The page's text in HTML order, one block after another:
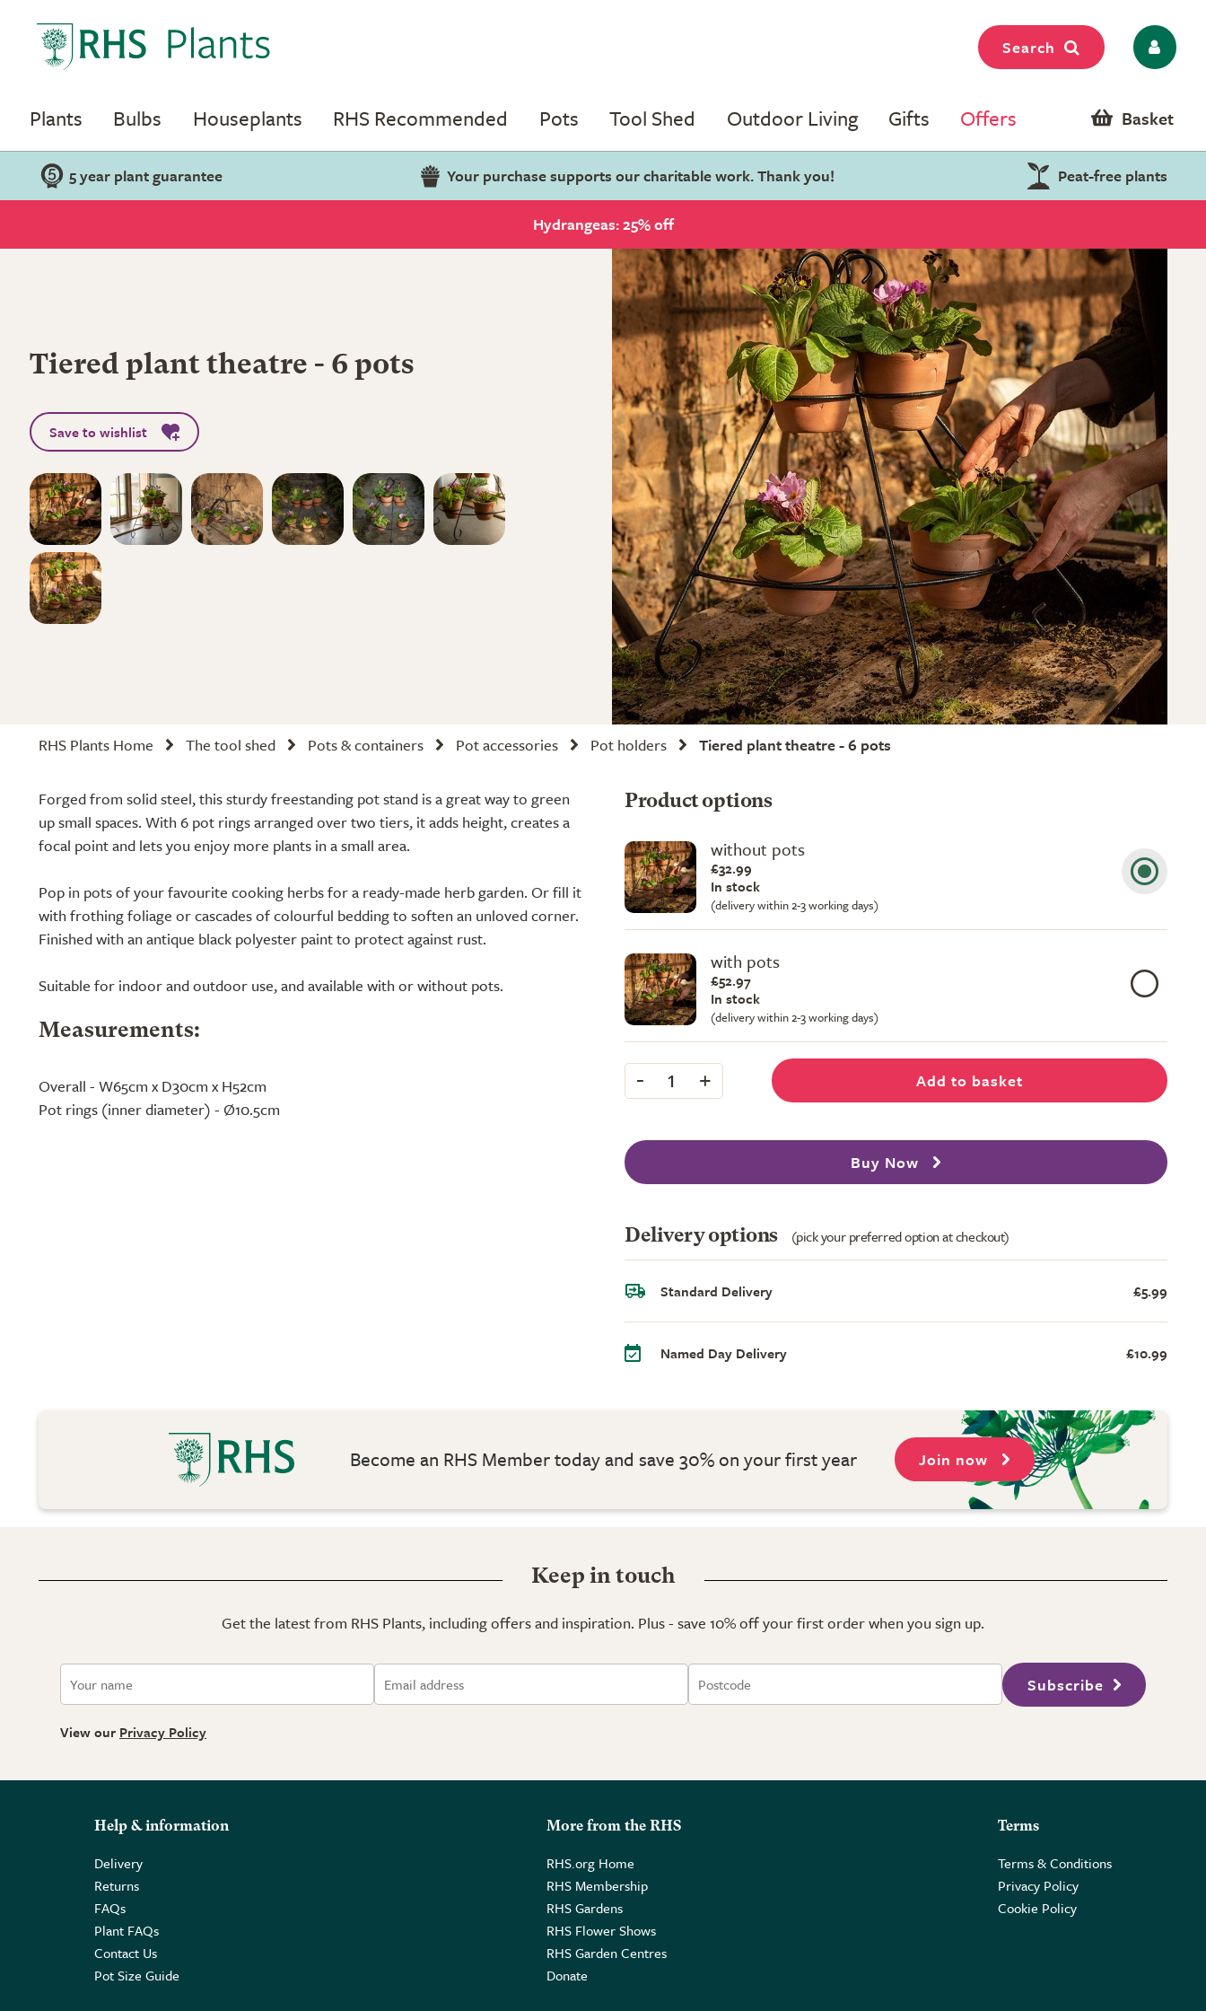
Search
Plants Bulbs Houseplants RHS Recommended Pots Tool Shed Outdoor Living Gifts Offers Basket
5 year plant guarantee Your purchase supports our charitable work. Thank you! Peat-free plants
Hydrangeas: 25% off
Tiered plant theatre - 6 pots
Save to wishlist
RHS Plants Home The tool shed Pots & containers Pot accessories Pot holders Tiered plant theatre - 6 pots
Forged from solid steel, this sturdy freestanding pot stand is a great way to green
up small spaces. With 6 pot rings arranged over two tiers, it adds height, creates a
focal point and lets you enjoy more plants in a small area.
Pop in pots of your favourite cooking herbs for a ready-made herb garden. Or fill it
with frothing foliage or cascades of colourful bedding to soften an unloved corner.
Finished with an antique black polyester paint to protect against rust.
Suitable for indoor and outdoor use, and available with or without pots.
Measurements:
Overall - W65cm x D30cm x H52cm
Pot rings (inner diameter) - Ø10.5cm
Product options
without pots
£32.99
In stock
(delivery within 2-3 working days)
with pots
£52.97
In stock
(delivery within 2-3 working days)
- 1 + Add to basket
Buy Now
Delivery options (pick your preferred option at checkout)
Standard Delivery £5.99
Named Day Delivery £10.99
Become an RHS Member today and save 30% on your first year Join now
Keep in touch
Get the latest from RHS Plants, including offers and inspiration. Plus - save 10% off your first order when you sign up.
Subscribe
View our Privacy Policy
Help & information
Delivery
Returns
FAQs
Plant FAQs
Contact Us
Pot Size Guide
More from the RHS
RHS.org Home
RHS Membership
RHS Gardens
RHS Flower Shows
RHS Garden Centres
Donate
Terms
Terms & Conditions
Privacy Policy
Cookie Policy